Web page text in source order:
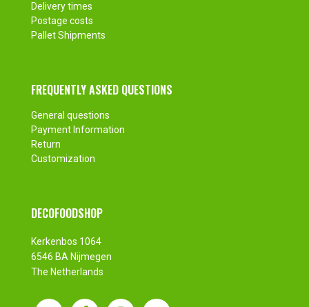
Delivery times
Postage costs
Pallet Shipments
FREQUENTLY ASKED QUESTIONS
General questions
Payment Information
Return
Customization
DECOFOODSHOP
Kerkenbos 1064
6546 BA Nijmegen
The Netherlands